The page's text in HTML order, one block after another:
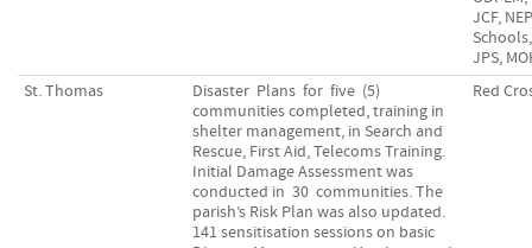
JCF,
JPS,
St. Thomas
Disaster Plans for five (5)
communities completed, training in
shelter management, in Search and
Rescue, First Aid, Telecoms Training.
Initial Damage Assessment was
conducted in 30 communities. The
parish’s Risk Plan was also updated.
141 sensitisation sessions on basic
Red